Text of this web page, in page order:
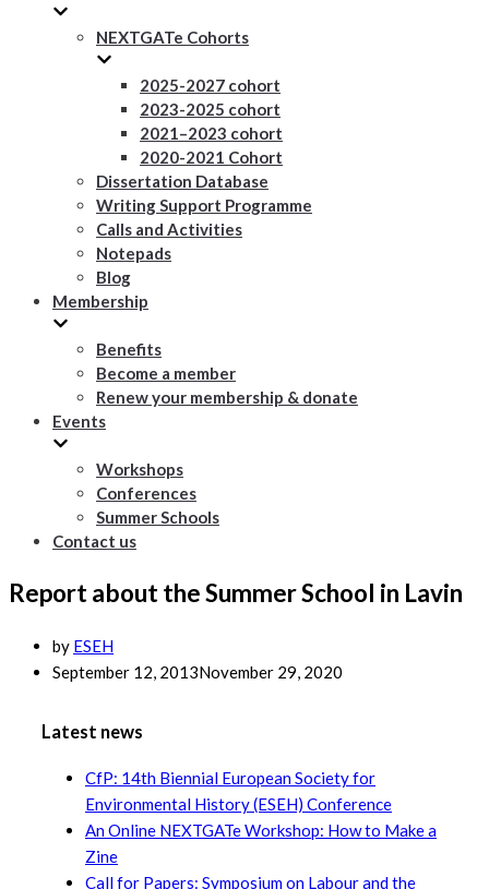
NEXTGATe Cohorts
2025-2027 cohort
2023-2025 cohort
2021–2023 cohort
2020-2021 Cohort
Dissertation Database
Writing Support Programme
Calls and Activities
Notepads
Blog
Membership
Benefits
Become a member
Renew your membership & donate
Events
Workshops
Conferences
Summer Schools
Contact us
Report about the Summer School in Lavin
by ESEH
September 12, 2013November 29, 2020
Latest news
CfP: 14th Biennial European Society for
Environmental History (ESEH) Conference
An Online NEXTGATe Workshop: How to Make a
Zine
Call for Papers: Symposium on Labour and the